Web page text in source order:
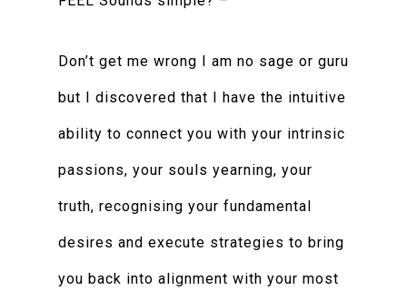
Don’t get me wrong I am no sage or guru
but I discovered that I have the intuitive
ability to connect you with your intrinsic
passions, your souls yearning, your
truth, recognising your fundamental
desires and execute strategies to bring
you back into alignment with your most